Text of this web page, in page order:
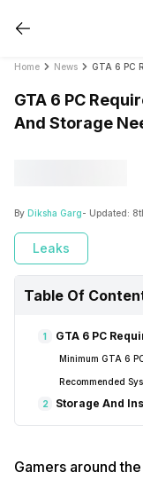
Home News
GTA 6 PC
And Storage
By Diksha Garg- Updated:
Leaks
Table Of
1 GTA 6 PC
Minimum GTA 6
Recommended
2 Storage And
Gamers around